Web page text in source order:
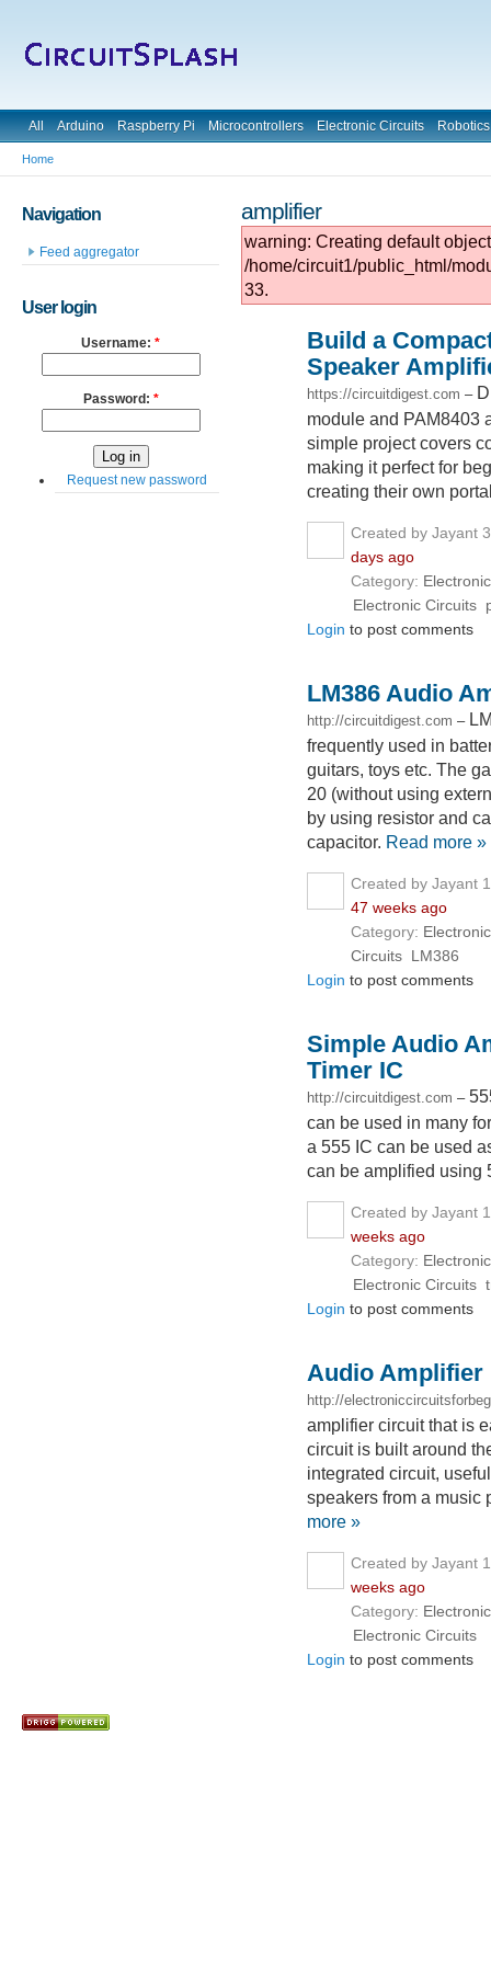
All Arduino Raspberry Pi Microcontrollers Electronic Circuits Robotics
Home
amplifier
warning: Creating default
/home/circuit1/public_html/
33.
Build a
Speaker
https://circuitdigest.com –
module and PAM8403
simple project covers
making it perfect for
creating their own
Created by Jayant
days ago
Category:
Electronic Circuits
Login to post comments
LM386 Audio
http://circuitdigest.com –
frequently used in
guitars, toys etc. The
20 (without using
by using resistor and
capacitor. Read more »
Created by Jayant
47 weeks ago
Category:
Circuits LM386
Login to post comments
Simple Audio
Timer IC
http://circuitdigest.com –
can be used in many
a 555 IC can be used
can be amplified using
Created by Jayant
weeks ago
Category:
Electronic Circuits
Login to post comments
Audio Amplifier
http://
amplifier circuit that is
circuit is built around
integrated circuit,
speakers from a music
more »
Created by Jayant
weeks ago
Category:
Electronic Circuits
Login to post comments
Navigation
Feed aggregator
User login
Username: *
Password: *
Request new password